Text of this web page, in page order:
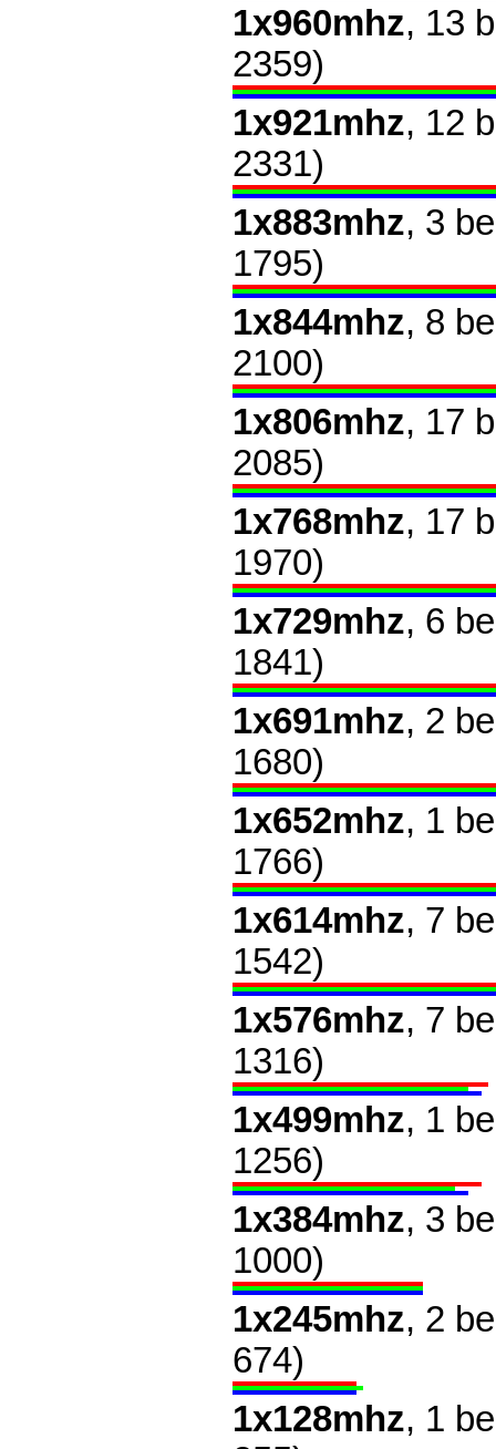
1x960mhz, 13
2359)
1x921mhz, 12
2331)
1x883mhz, 3
1795)
1x844mhz, 8
2100)
1x806mhz, 17
2085)
1x768mhz, 17
1970)
1x729mhz, 6
1841)
1x691mhz, 2
1680)
1x652mhz, 1
1766)
1x614mhz, 7
1542)
1x576mhz, 7
1316)
1x499mhz, 1
1256)
1x384mhz, 3
1000)
1x245mhz, 2
674)
1x128mhz, 1